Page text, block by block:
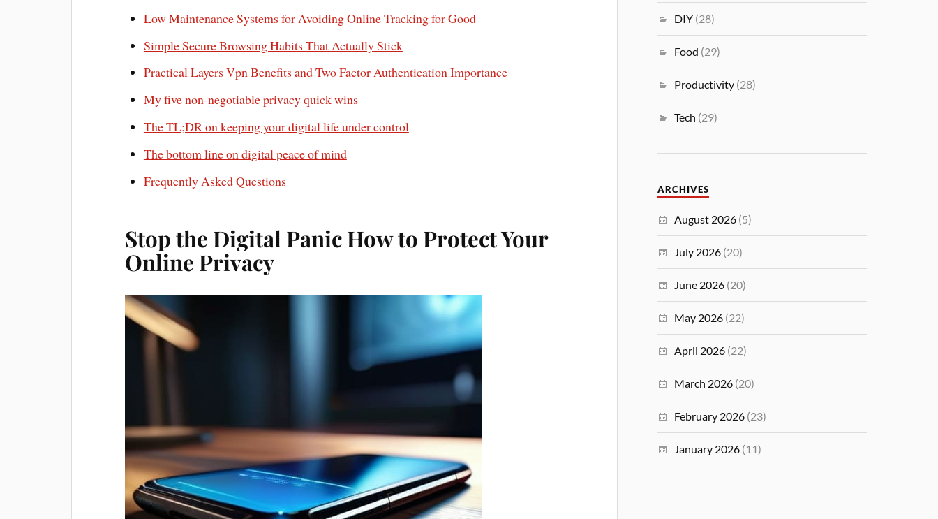
Low Maintenance Systems for Avoiding Online Tracking for Good
Simple Secure Browsing Habits That Actually Stick
Practical Layers Vpn Benefits and Two Factor Authentication Importance
My five non-negotiable privacy quick wins
The TL;DR on keeping your digital life under control
The bottom line on digital peace of mind
Frequently Asked Questions
Stop the Digital Panic How to Protect Your
Online Privacy
DIY (28)
Food (29)
Productivity (28)
Tech (29)
ARCHIVES
August 2026 (5)
July 2026 (20)
June 2026 (20)
May 2026 (22)
April 2026 (22)
March 2026 (20)
February 2026 (23)
January 2026 (11)